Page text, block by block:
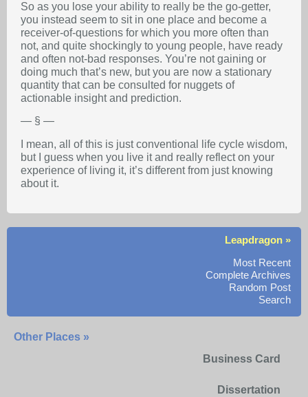
So as you lose your ability to really be the go-getter,
you instead seem to sit in one place and become a
receiver-of-questions for which you more often than
not, and quite shockingly to young people, have ready
and often not-bad responses. You’re not gaining or
doing much that’s new, but you are now a stationary
quantity that can be consulted for nuggets of
actionable insight and prediction.
— § —
I mean, all of this is just conventional life cycle wisdom,
but I guess when you live it and really reflect on your
experience of living it, it’s different from just knowing
about it.
Leapdragon »
Most Recent
Complete Archives
Random Post
Search
Other Places »
Business Card
Dissertation